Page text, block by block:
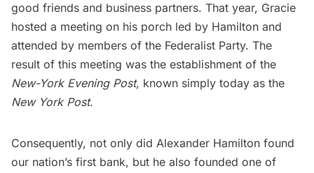
good friends and business partners. That year, Gracie
hosted a meeting on his porch led by Hamilton and
attended by members of the Federalist Party. The
result of this meeting was the establishment of the
New-York Evening Post, known simply today as the
New York Post.
Consequently, not only did Alexander Hamilton found
our nation’s first bank, but he also founded one of